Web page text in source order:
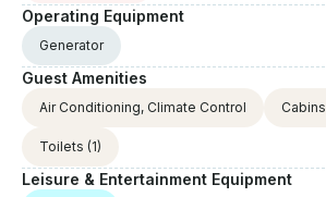
Operating Equipment
Generator
Guest Amenities
Air Conditioning, Climate Control Cabins
Toilets (1)
Leisure & Entertainment Equipment